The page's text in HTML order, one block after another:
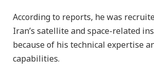
According to reports, he was
Iran’s satellite and space-related
because of his technical expertise
capabilities.